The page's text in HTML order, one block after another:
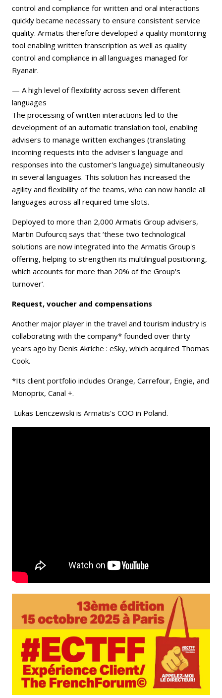
control and compliance for written and oral interactions
quickly became necessary to ensure consistent service
quality. Armatis therefore developed a quality monitoring
tool enabling written transcription as well as quality
control and compliance in all languages managed for
Ryanair.
— A high level of flexibility across seven different
languages
The processing of written interactions led to the
development of an automatic translation tool, enabling
advisers to manage written exchanges (translating
incoming requests into the adviser's language and
responses into the customer's language) simultaneously
in several languages. This solution has increased the
agility and flexibility of the teams, who can now handle all
languages across all required time slots.
Deployed to more than 2,000 Armatis Group advisers,
Martin Dufourcq says that ‘these two technological
solutions are now integrated into the Armatis Group's
offering, helping to strengthen its multilingual positioning,
which accounts for more than 20% of the Group's
turnover’.
Request, voucher and compensations
Another major player in the travel and tourism industry is
collaborating with the company* founded over thirty
years ago by Denis Akriche : eSky, which acquired Thomas
Cook.
*Its client portfolio includes Orange, Carrefour, Engie, and
Monoprix, Canal +.
Lukas Lenczewski is Armatis's COO in Poland.